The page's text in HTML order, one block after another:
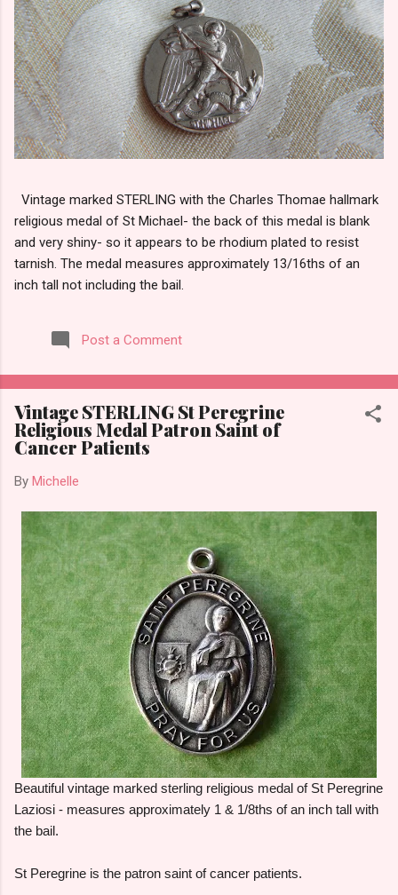
Vintage marked STERLING with the Charles Thomae hallmark
religious medal of St Michael- the back of this medal is blank
and very shiny- so it appears to be rhodium plated to resist
tarnish. The medal measures approximately 13/16ths of an
inch tall not including the bail.
Post a Comment
Vintage STERLING St Peregrine
Religious Medal Patron Saint of
Cancer Patients
By Michelle
Beautiful vintage marked sterling religious medal of St Peregrine
Laziosi - measures approximately 1 & 1/8ths of an inch tall with
the bail.
St Peregrine is the patron saint of cancer patients.